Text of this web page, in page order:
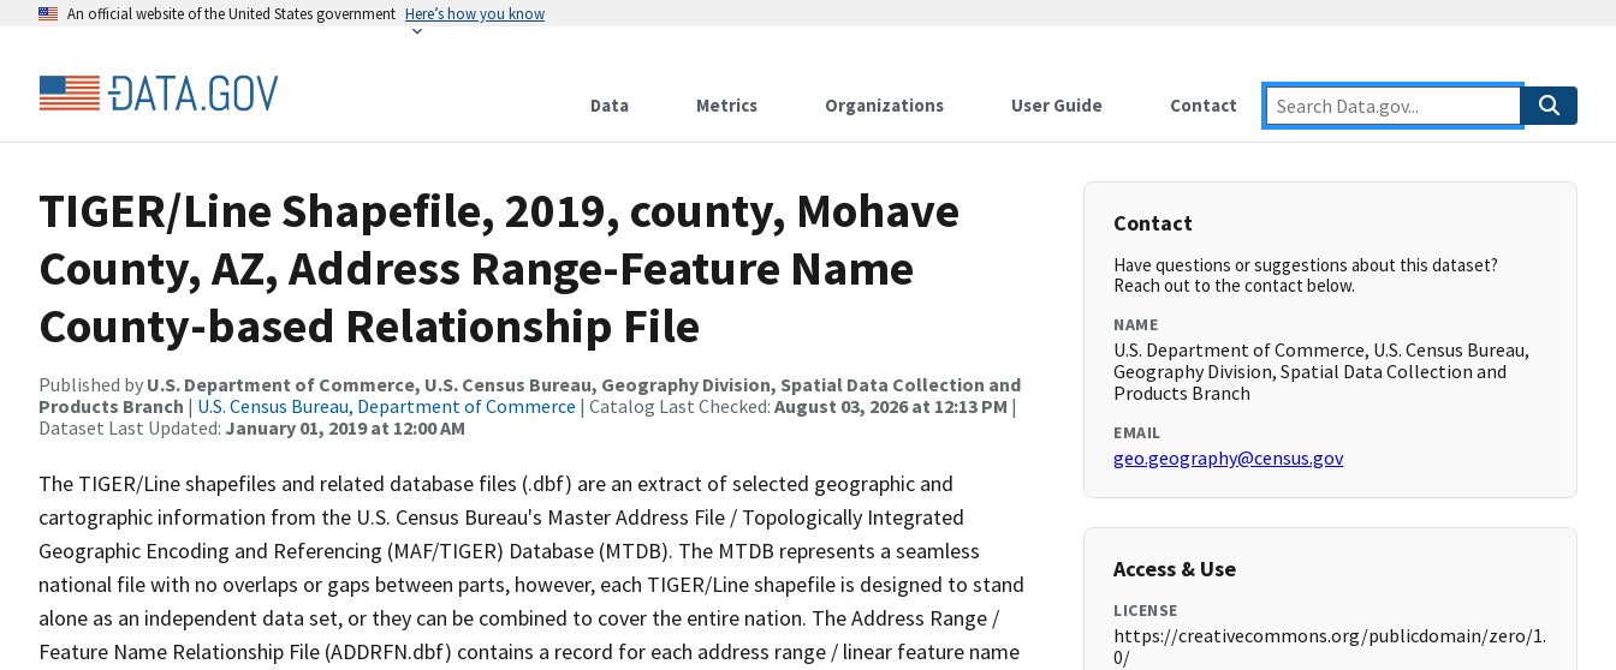
An official website of the United States government Here’s how you know
Data Metrics Organizations User Guide Contact
TIGER/Line Shapefile, 2019, county, Mohave
County, AZ, Address Range-Feature Name
County-based Relationship File
Published by U.S. Department of Commerce, U.S. Census Bureau, Geography Division, Spatial Data Collection and
Products Branch | U.S. Census Bureau, Department of Commerce | Catalog Last Checked: August 03, 2026 at 12:13 PM |
Dataset Last Updated: January 01, 2019 at 12:00 AM
The TIGER/Line shapefiles and related database files (.dbf) are an extract of selected geographic and
cartographic information from the U.S. Census Bureau's Master Address File / Topologically Integrated
Geographic Encoding and Referencing (MAF/TIGER) Database (MTDB). The MTDB represents a seamless
national file with no overlaps or gaps between parts, however, each TIGER/Line shapefile is designed to stand
alone as an independent data set, or they can be combined to cover the entire nation. The Address Range /
Feature Name Relationship File (ADDRFN.dbf) contains a record for each address range / linear feature name
Contact
Have questions or suggestions about this dataset?
Reach out to the contact below.
NAME
U.S. Department of Commerce, U.S. Census Bureau,
Geography Division, Spatial Data Collection and
Products Branch
EMAIL
geo.geography@census.gov
Access & Use
LICENSE
https://creativecommons.org/publicdomain/zero/1.
0/